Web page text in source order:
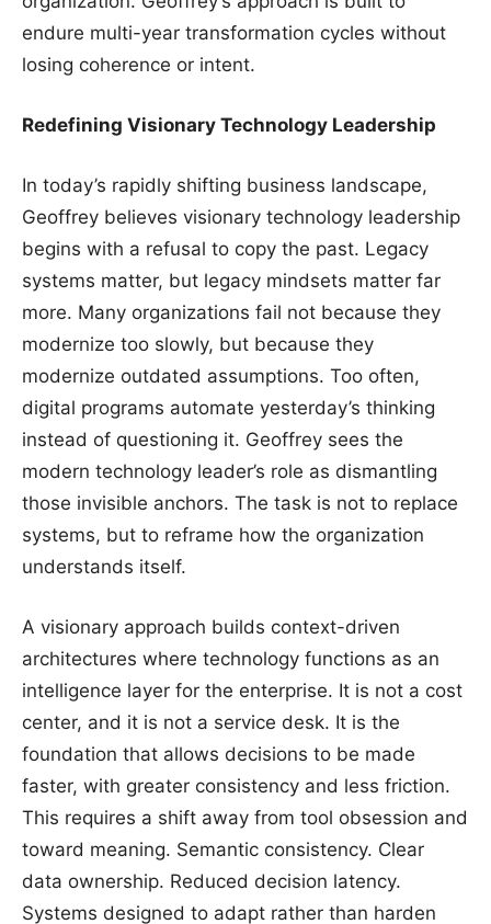
endure multi-year transformation cycles without
losing coherence or intent.
Redefining Visionary Technology Leadership
In today’s rapidly shifting business landscape,
Geoffrey believes visionary technology leadership
begins with a refusal to copy the past. Legacy
systems matter, but legacy mindsets matter far
more. Many organizations fail not because they
modernize too slowly, but because they
modernize outdated assumptions. Too often,
digital programs automate yesterday’s thinking
instead of questioning it. Geoffrey sees the
modern technology leader’s role as dismantling
those invisible anchors. The task is not to replace
systems, but to reframe how the organization
understands itself.
A visionary approach builds context-driven
architectures where technology functions as an
intelligence layer for the enterprise. It is not a cost
center, and it is not a service desk. It is the
foundation that allows decisions to be made
faster, with greater consistency and less friction.
This requires a shift away from tool obsession and
toward meaning. Semantic consistency. Clear
data ownership. Reduced decision latency.
Systems designed to adapt rather than harden